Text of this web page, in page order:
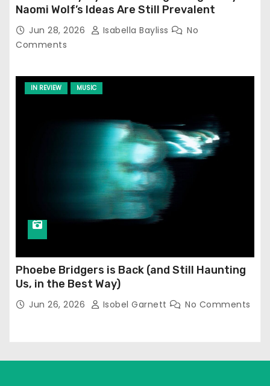
Naomi Wolf’s Ideas Are Still Prevalent
Jun 28, 2026 Isabella Bayliss
No
Comments
IN REVIEW MUSIC
Phoebe Bridgers is Back (and Still Haunting
Us, in the Best Way)
Jun 26, 2026 Isobel Garnett No Comments